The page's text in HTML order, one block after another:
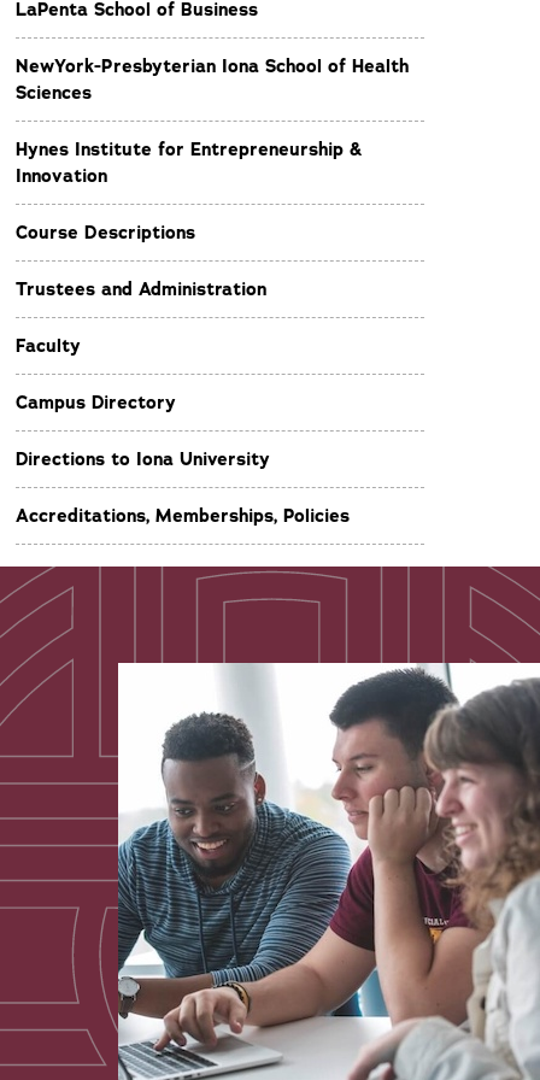
LaPenta School of Business
NewYork-Presbyterian Iona School of Health
Sciences
Hynes Institute for Entrepreneurship &
Innovation
Course Descriptions
Trustees and Administration
Faculty
Campus Directory
Directions to Iona University
Accreditations, Memberships, Policies